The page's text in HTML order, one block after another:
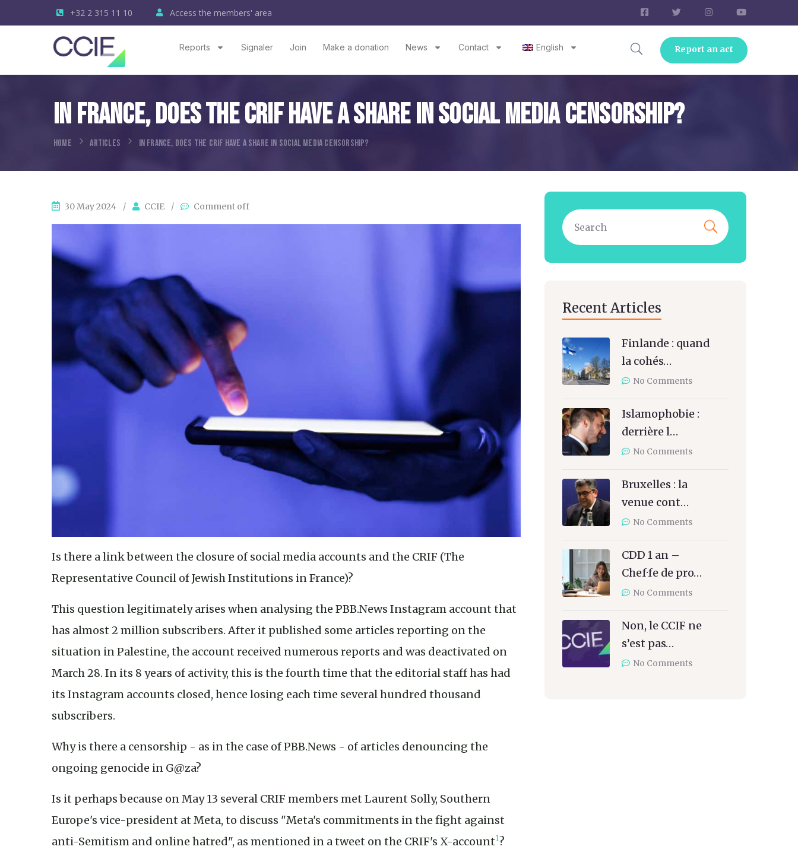
+32 2 315 11 10 Access the members' area
Reports Signaler Join Make a donation News Contact English Report an act
In France, Does The CRIF Have A Share In Social Media Censorship?
HOME ARTICLES IN FRANCE, DOES THE CRIF HAVE A SHARE IN SOCIAL MEDIA CENSORSHIP?
30 May 2024 / CCIE / Comment off
Is there a link between the closure of social media accounts and the CRIF (The
Representative Council of Jewish Institutions in France)?
This question legitimately arises when analysing the PBB.News Instagram account that
has almost 2 million subscribers. After it published some articles reporting on the
situation in Palestine, the account received numerous reports and was deactivated on
March 28. In its 8 years of activity, this is the fourth time that the editorial staff has had
its Instagram accounts closed, hence losing each time several hundred thousand
subscribers.
Why is there a censorship - as in the case of PBB.News - of articles denouncing the
ongoing genocide in G@za?
Is it perhaps because on May 13 several CRIF members met Laurent Solly, Southern
Europe's vice-president at Meta, to discuss "Meta's commitments in the fight against
anti-Semitism and online hatred", as mentioned in a tweet on the CRIF's X-account1?
Recent Articles
Finlande : quand
la cohés…
No Comments
Islamophobie :
derrière l…
No Comments
Bruxelles : la
venue cont…
No Comments
CDD 1 an –
Chef·fe de pro…
No Comments
Non, le CCIF ne
s’est pas…
No Comments